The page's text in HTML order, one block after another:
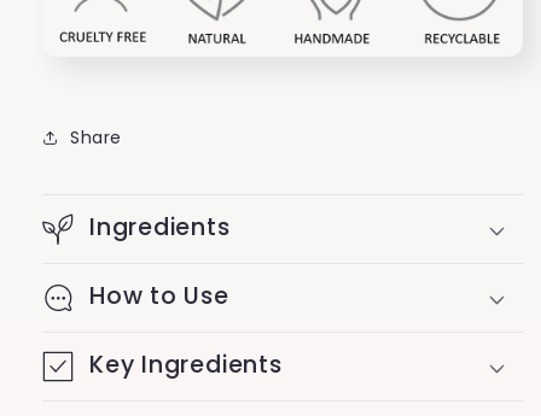
Share
Ingredients
How to Use
Key Ingredients